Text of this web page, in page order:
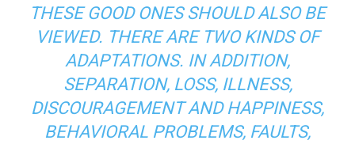
THESE GOOD ONES SHOULD ALSO BE
VIEWED. THERE ARE TWO KINDS OF
ADAPTATIONS. IN ADDITION,
SEPARATION, LOSS, ILLNESS,
DISCOURAGEMENT AND HAPPINESS,
BEHAVIORAL PROBLEMS, FAULTS,